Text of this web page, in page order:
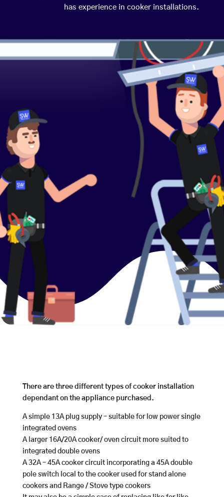
has experience in cooker installations.
There are three different types of cooker installation
dependant on the appliance purchased.
A simple 13A plug supply – suitable for low power single
integrated ovens
A larger 16A/20A cooker/ oven circuit more suited to
integrated double ovens
A 32A – 45A cooker circuit incorporating a 45A double
pole switch local to the cooker used for stand alone
cookers and Range / Stove type cookers